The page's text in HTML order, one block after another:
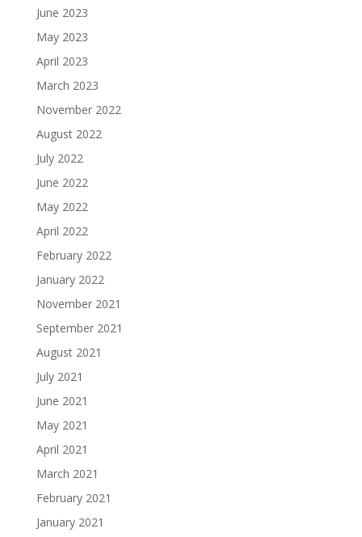
June 2023
May 2023
April 2023
March 2023
November 2022
August 2022
July 2022
June 2022
May 2022
April 2022
February 2022
January 2022
November 2021
September 2021
August 2021
July 2021
June 2021
May 2021
April 2021
March 2021
February 2021
January 2021